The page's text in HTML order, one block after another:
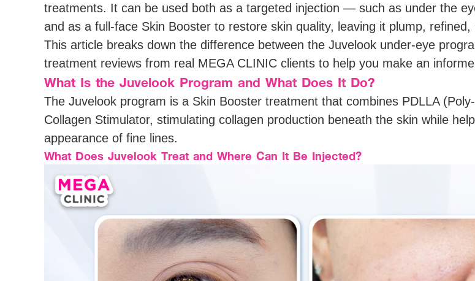
treatments. It can be used both as a targeted injection — such as under the
and as a full-face Skin Booster to restore skin quality, leaving it plump, refined,
This article breaks down the difference between the Juvelook under-eye
treatment reviews from real MEGA CLINIC clients to help you make an
What Is the Juvelook Program and What Does It Do?
The Juvelook program is a Skin Booster treatment that combines PDLLA
Collagen Stimulator, stimulating collagen production beneath the skin while
appearance of fine lines.
What Does Juvelook Treat and Where Can It Be Injected?